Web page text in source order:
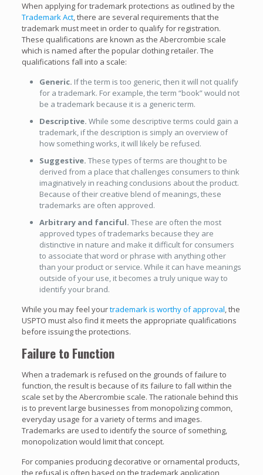
When applying for trademark protections as outlined by the
Trademark Act, there are several requirements that the
trademark must meet in order to qualify for registration.
These qualifications are known as the Abercrombie scale
which is named after the popular clothing retailer. The
qualifications fall into a scale:
Generic. If the term is too generic, then it will not qualify
for a trademark. For example, the term “book” would not
be a trademark because it is a generic term.
Descriptive. While some descriptive terms could gain a
trademark, if the description is simply an overview of
how something works, it will likely be refused.
Suggestive. These types of terms are thought to be
derived from a place that challenges consumers to think
imaginatively in reaching conclusions about the product.
Because of their creative blend of meanings, these
trademarks are often approved.
Arbitrary and fanciful. These are often the most
approved types of trademarks because they are
distinctive in nature and make it difficult for consumers
to associate that word or phrase with anything other
than your product or service. While it can have meanings
outside of your use, it becomes a truly unique way to
identify your brand.
While you may feel yourtrademark is worthy of approval, the
USPTO must also find it meets the appropriate qualifications
before issuing the protections.
Failure to Function
When a trademark is refused on the grounds of failure to
function, the result is because of its failure to fall within the
scale set by the Abercrombie scale. The rationale behind this
is to prevent large businesses from monopolizing common,
everyday usage for a variety of terms and images.
Trademarks are used to identify the source of something,
monopolization would limit that concept.
For companies producing decorative or ornamental products,
the refusal is often based on the trademark application